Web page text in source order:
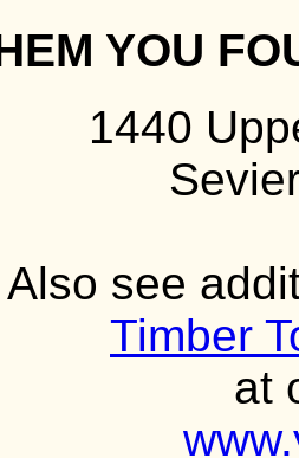
YOU
1440
Also see
Timber
at